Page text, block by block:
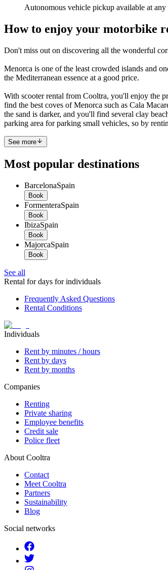
Autonomous vehicle pickup available at any
How to enjoy your motorbike
Don't miss out on discovering all the wonderful
Menorca is one of the least crowded islands and
the Mediterranean essence at a good price.
With scooter rental from Cooltra, you'll enjoy the
find the best coves of Menorca such as Cala
the sand is darker, and you'll find several clay
parking area for parking small vehicles, so by
See more
Most popular destinations
BarcelonaSpain
Book
FormenteraSpain
Book
IbizaSpain
Book
MajorcaSpain
Book
See all
Rental for days for individuals
Frequently Asked Questions
Rental Conditions
Individuals
Rent by minutes / hours
Rent by days
Rent by months
Companies
Renting
Private sharing
Employee benefits
Credit sale
Police fleet
About Cooltra
Contact
Meet Cooltra
Partners
Sustainability
Blog
Social networks